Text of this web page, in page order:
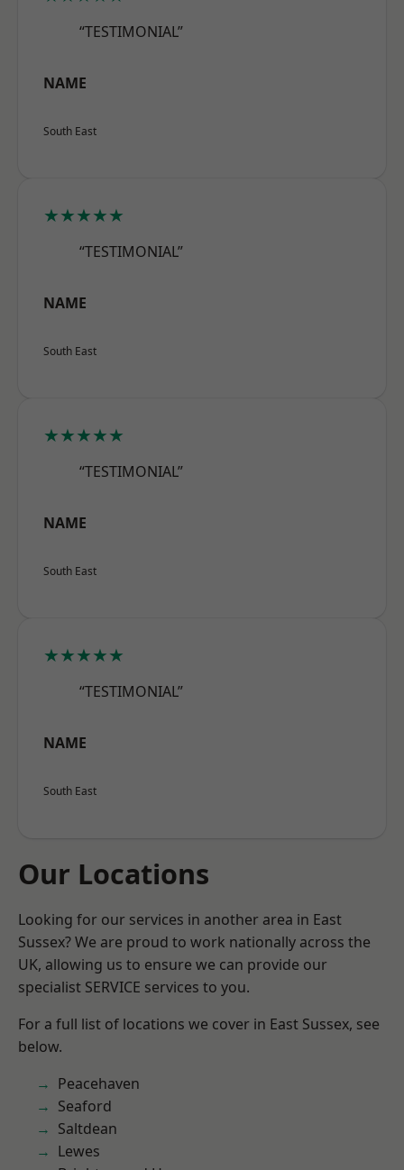
“TESTIMONIAL”
NAME
South East
★★★★★
“TESTIMONIAL”
NAME
South East
★★★★★
“TESTIMONIAL”
NAME
South East
★★★★★
“TESTIMONIAL”
NAME
South East
Our Locations
Looking for our services in another area in East
Sussex? We are proud to work nationally across the
UK, allowing us to ensure we can provide our
specialist SERVICE services to you.
For a full list of locations we cover in East Sussex, see
below.
Peacehaven
Seaford
Saltdean
Lewes